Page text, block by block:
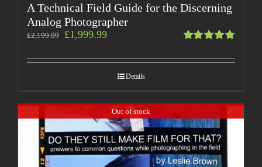
A Technical Field Guide for the Discerning
Analog Photographer
5.00out
£2,199.99 £1,999.99
Details
Out of stock